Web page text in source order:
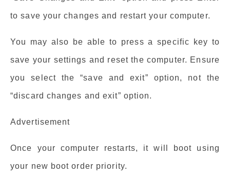
to save your changes and restart your computer.
You may also be able to press a specific key to
save your settings and reset the computer. Ensure
you select the “save and exit” option, not the
“discard changes and exit” option.
Advertisement
Once your computer restarts, it will boot using
your new boot order priority.